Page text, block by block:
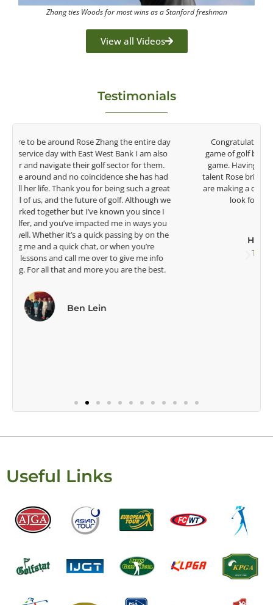
Zhang ties Woods for most wins as a Stanford freshman
View all Videos
Testimonials
Congratulations on the impact you are having on the
game of golf by developing young talent in the women's
game. Having played at the highest level and know the
talent Rose brings to the LPGA, it goes without saying you
are making a difference in the lives of those around you. I
look forward to getting to know you more.
Lisa Strom,
Head Women's Golf Coach
The Ohio State University
Useful Links